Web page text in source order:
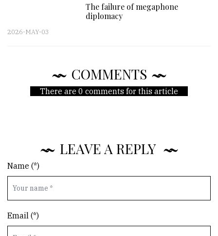
The failure of megaphone
diplomacy
2026-MAY-03
COMMENTS
There are 0 comments for this article
LEAVE A REPLY
Name (*)
Email (*)